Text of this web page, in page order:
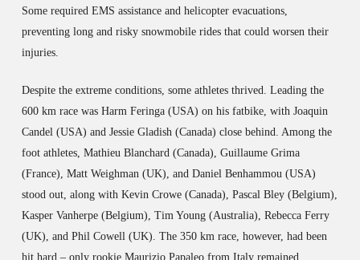
Some required EMS assistance and helicopter evacuations,
preventing long and risky snowmobile rides that could worsen their
injuries.
Despite the extreme conditions, some athletes thrived. Leading the
600 km race was Harm Feringa (USA) on his fatbike, with Joaquin
Candel (USA) and Jessie Gladish (Canada) close behind. Among the
foot athletes, Mathieu Blanchard (Canada), Guillaume Grima
(France), Matt Weighman (UK), and Daniel Benhammou (USA)
stood out, along with Kevin Crowe (Canada), Pascal Bley (Belgium),
Kasper Vanherpe (Belgium), Tim Young (Australia), Rebecca Ferry
(UK), and Phil Cowell (UK). The 350 km race, however, had been
hit hard – only rookie Maurizio Papaleo from Italy remained.